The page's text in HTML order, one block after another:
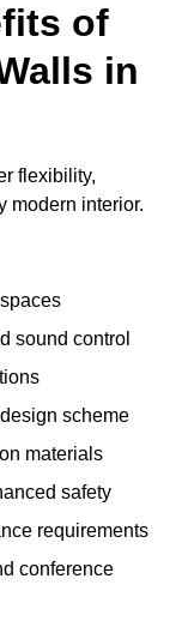
of
in
flexibility,
modern interior.
sound control
scheme
materials
safety
requirements
conference